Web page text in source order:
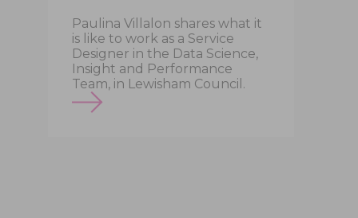
Paulina Villalon shares what it
is like to work as a Service
Designer in the Data Science,
Insight and Performance
Team, in Lewisham Council.